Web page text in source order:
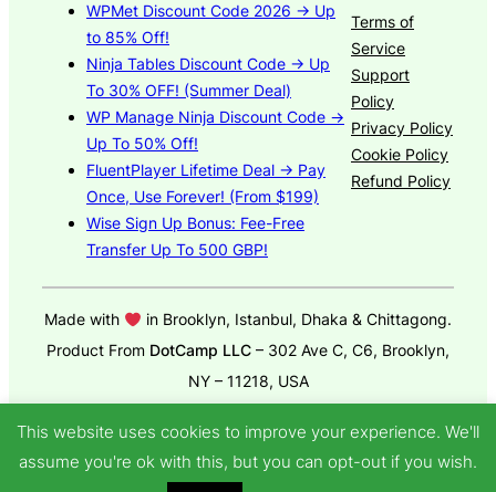
WPMet Discount Code 2026 → Up
to 85% Off!
Ninja Tables Discount Code → Up
To 30% OFF! (Summer Deal)
WP Manage Ninja Discount Code →
Up To 50% Off!
FluentPlayer Lifetime Deal → Pay
Once, Use Forever! (From $199)
Wise Sign Up Bonus: Fee-Free
Transfer Up To 500 GBP!
Terms of
Service
Support
Policy
Privacy Policy
Cookie Policy
Refund Policy
Made with
in Brooklyn, Istanbul, Dhaka & Chittagong.
Product From DotCamp LLC – 302 Ave C, C6, Brooklyn,
NY – 11218, USA
© 2025GroundWP Themeby DotCamp
This website uses cookies to improve your experience. We'll
assume you're ok with this, but you can opt-out if you wish.